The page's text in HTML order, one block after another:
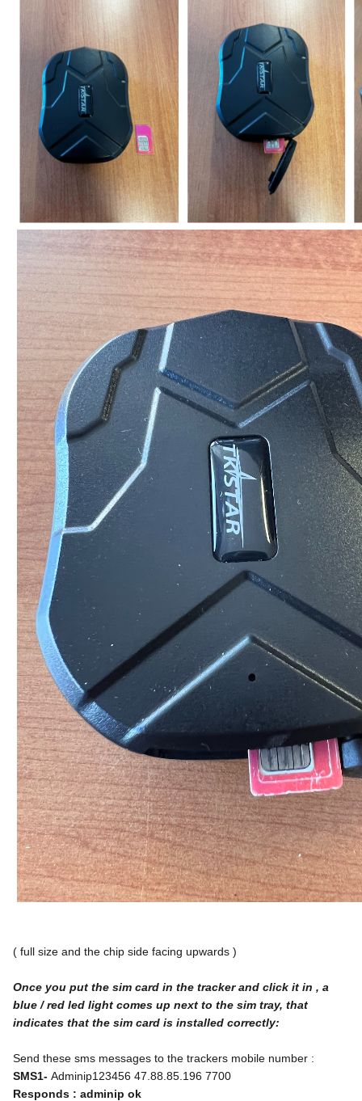
( full size and the chip side facing upwards )
Once you put the sim card in the tracker and click it in , a
blue / red led light comes up next to the sim tray, that
indicates that the sim card is installed correctly:
Send these sms messages to the trackers mobile number :
SMS1- Adminip123456 47.88.85.196 7700
Responds : adminip ok